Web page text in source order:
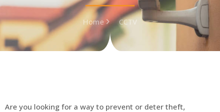
Home CCTV
Are you looking for a way to prevent or deter theft,